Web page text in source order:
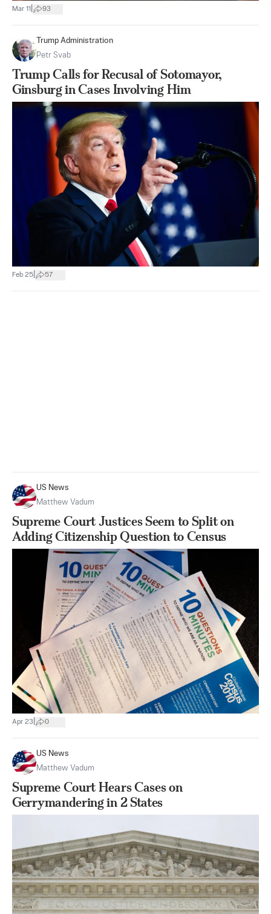
Mar 11 93
Trump Administration
Petr Svab
Trump Calls for Recusal of Sotomayor,
Ginsburg in Cases Involving Him
Feb 25 57
US News
Matthew Vadum
Supreme Court Justices Seem to Split on
Adding Citizenship Question to Census
Apr 23 0
US News
Matthew Vadum
Supreme Court Hears Cases on
Gerrymandering in 2 States